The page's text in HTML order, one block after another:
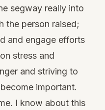
segway really into
the person raised;
and engage efforts
stress and
and striving to
important.
I know about this